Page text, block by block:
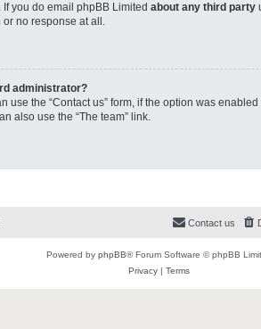
you do email phpBB Limited about any third party
no response at all.
administrator?
use the “Contact us” form, if the option was
also use the “The team” link.
Contact us
Powered by phpBB® Forum Software © phpBB
Privacy | Terms